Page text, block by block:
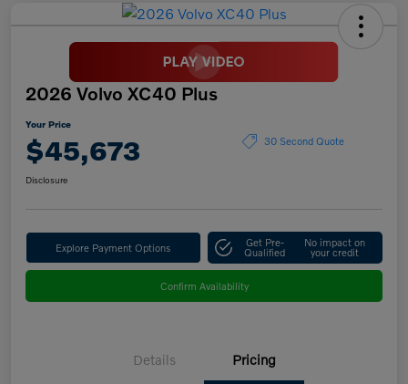
2026 Volvo XC40 Plus
Your Price
$45,673 30 Second Quote
Disclosure
Explore Payment Options Get Pre-
Qualified
No impact on
your credit
Confirm Availability
Details Pricing